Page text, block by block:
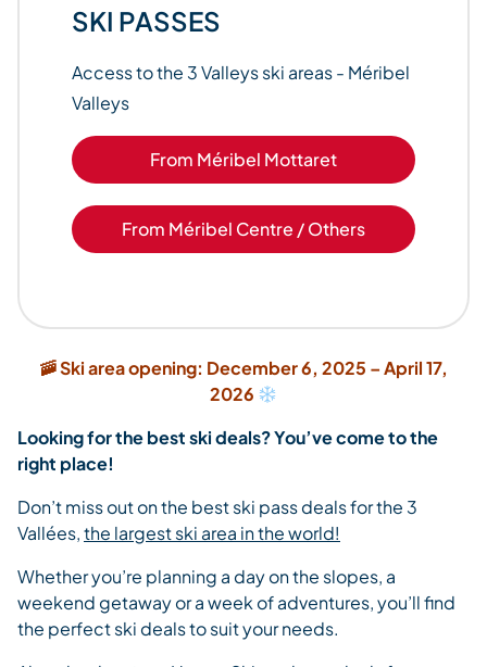
SKI PASSES
Access to the 3 Valleys ski areas - Méribel
Valleys
From Méribel Mottaret
From Méribel Centre / Others
🚠 Ski area opening: December 6, 2025 – April 17,
2026
Looking for the best ski deals? You’ve come to the
right place!
Don’t miss out on the best ski pass deals for the 3
Vallées,the largest ski area in the world!
Whether you’re planning a day on the slopes, a
weekend getaway or a week of adventures, you’ll find
the perfect ski deals to suit your needs.